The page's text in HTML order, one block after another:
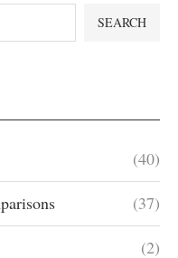
SEARCH
(40)
(37)
(2)